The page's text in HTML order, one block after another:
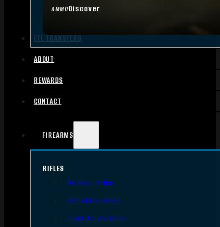
AMMODiscover
FFL TRANSFERS
ABOUT
REWARDS
CONTACT
FIREARMS
RIFLES
AR Style Rifles
Bolt Action Rifles
Lever Action Rifles